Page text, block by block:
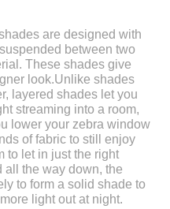
are designed with
between two
These shades give
look.Unlike shades
layered shades let you
streaming into a room,
lower your zebra window
of fabric to still enjoy
to let in just the right
all the way down, the
to form a solid shade to
light out at night.